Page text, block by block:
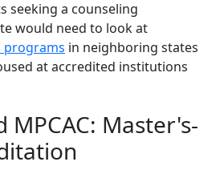
seeking a counseling
would need to look at
programs in neighboring states
at accredited institutions
MPCAC: Master's-